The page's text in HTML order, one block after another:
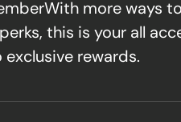
more ways to
this is your all
exclusive rewards.